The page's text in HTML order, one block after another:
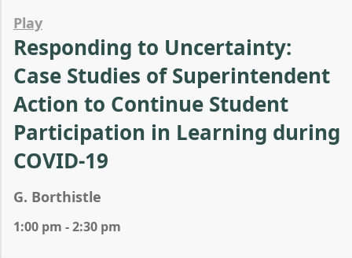
Play
Responding to Uncertainty:
Case Studies of Superintendent
Action to Continue Student
Participation in Learning during
COVID-19
G. Borthistle
1:00 pm - 2:30 pm